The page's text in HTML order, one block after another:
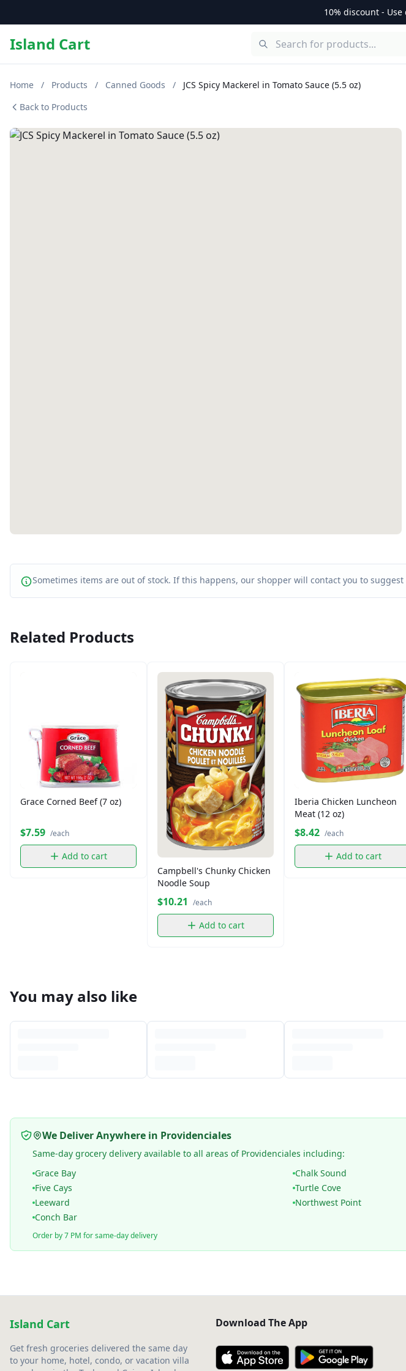
10% discount - Use
Island Cart
Home / Products / Canned Goods /
JCS Spicy Mackerel in Tomato Sauce (5.5 oz)
Back to Products
Sometimes items are out of stock. If this happens, our shopper will contact you to
Related Products
Grace Corned Beef (7 oz)
$7.59 /each
Add to cart
Campbell's Chunky Chicken
Noodle Soup
$10.21 /each
Add to cart
Iberia Chicken Luncheon
Meat (12 oz)
$8.42 /each
Add to cart
You may also like
We Deliver Anywhere in Providenciales
Same-day grocery delivery available to all areas of Providenciales including:
Grace Bay
Chalk Sound
Five Cays
Turtle Cove
Leeward
Northwest Point
Conch Bar
Order by 7 PM for same-day delivery
Island Cart
Get fresh groceries delivered the same day
to your home, hotel, condo, or vacation villa
Download The App